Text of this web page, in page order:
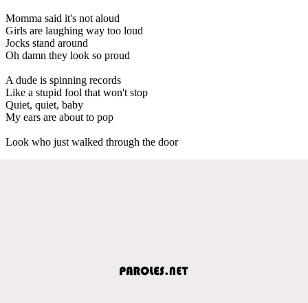
Momma said it's not aloud
Girls are laughing way too loud
Jocks stand around
Oh damn they look so proud
A dude is spinning records
Like a stupid fool that won't stop
Quiet, quiet, baby
My ears are about to pop
Look who just walked through the door